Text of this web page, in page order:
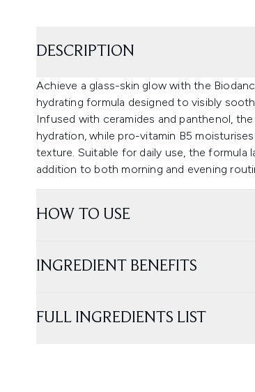
DESCRIPTION
Achieve a glass-skin glow with the
hydrating formula designed to visibly
Infused with ceramides and panthenol,
hydration, while pro-vitamin B5
texture. Suitable for daily use, the formula
addition to both morning and evening
HOW TO USE
INGREDIENT BENEFITS
FULL INGREDIENTS LIST